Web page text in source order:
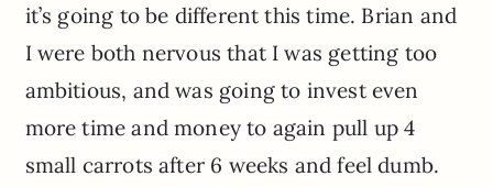
it’s going to be different this time. Brian and
I were both nervous that I was getting too
ambitious, and was going to invest even
more time and money to again pull up 4
small carrots after 6 weeks and feel dumb.